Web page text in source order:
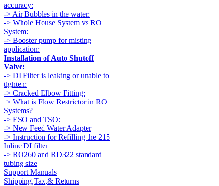
accuracy:
-> Air Bubbles in the water:
-> Whole House System vs RO
System:
-> Booster pump for misting
application:
Installation of Auto Shutoff
Valve:
-> DI Filter is leaking or unable to
tighten:
-> Cracked Elbow Fitting:
-> What is Flow Restrictor in RO
Systems?
-> ESO and TSO:
-> New Feed Water Adapter
-> Instruction for Refilling the 215
Inline DI filter
-> RO260 and RD322 standard
tubing size
Support Manuals
Shipping,Tax,& Returns